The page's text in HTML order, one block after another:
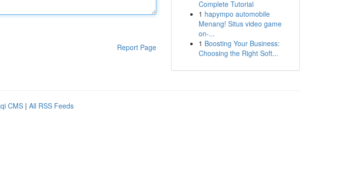
Report Page
Complete Tutorial
1 hapympo automobile
Menang! Situs video game
on-...
1 Boosting Your Business:
Choosing the Right Soft...
CMS | All RSS Feeds